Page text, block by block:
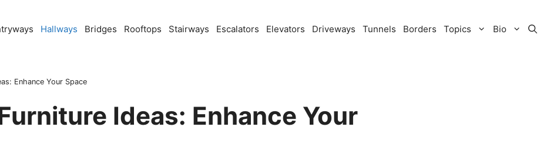
Hallways Bridges Rooftops Stairways Escalators Elevators Driveways Tunnels Borders Topics Bio
Enhance Your Space
Ideas: Enhance Your